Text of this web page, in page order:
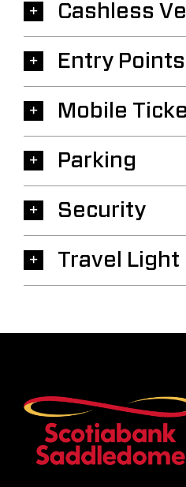
Cashless
Entry Points
Mobile
Parking
Security
Travel Light